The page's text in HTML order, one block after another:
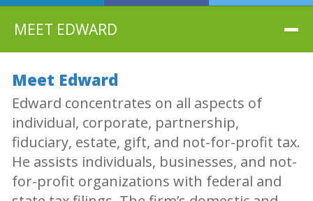
MEET EDWARD
Meet Edward
Edward concentrates on all aspects of
individual, corporate, partnership,
fiduciary, estate, gift, and not-for-profit tax.
He assists individuals, businesses, and not-
for-profit organizations with federal and